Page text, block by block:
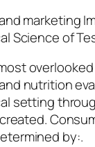
marketing
Science of
nutrition
setting
by:.